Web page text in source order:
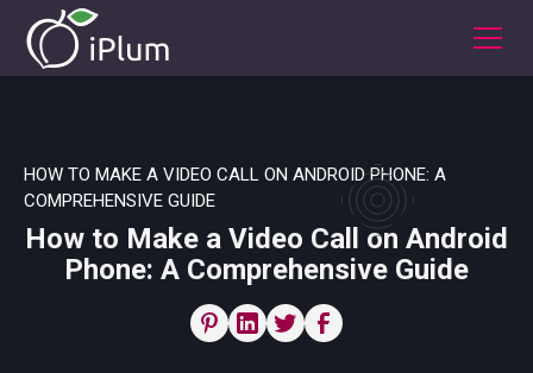
HOW TO MAKE A VIDEO CALL ON ANDROID PHONE: A
COMPREHENSIVE GUIDE
How to Make a Video Call on Android
Phone: A Comprehensive Guide